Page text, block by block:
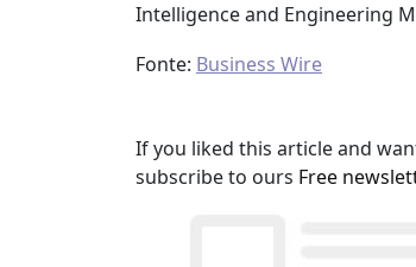
Intelligence and Engineering
Fonte: Business Wire
If you liked this article and
subscribe to ours Free